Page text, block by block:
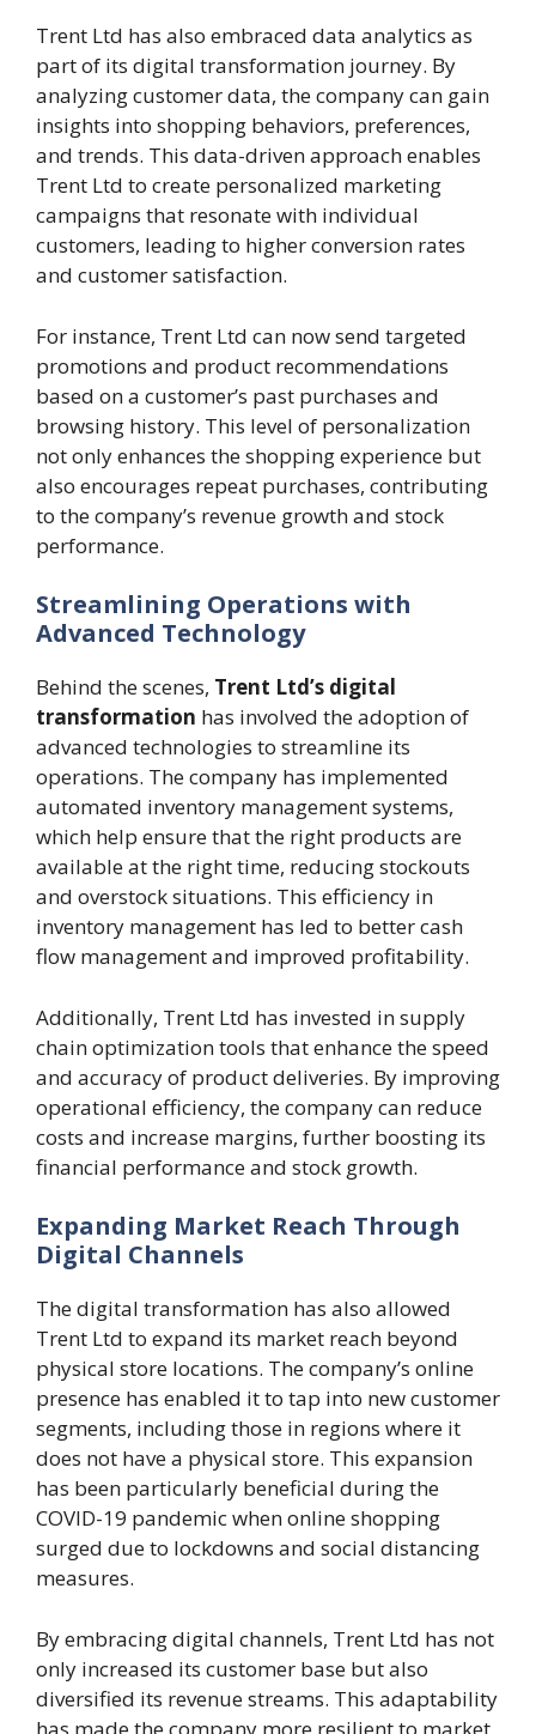
Trent Ltd has also embraced data analytics as
part of its digital transformation journey. By
analyzing customer data, the company can gain
insights into shopping behaviors, preferences,
and trends. This data-driven approach enables
Trent Ltd to create personalized marketing
campaigns that resonate with individual
customers, leading to higher conversion rates
and customer satisfaction.
For instance, Trent Ltd can now send targeted
promotions and product recommendations
based on a customer’s past purchases and
browsing history. This level of personalization
not only enhances the shopping experience but
also encourages repeat purchases, contributing
to the company’s revenue growth and stock
performance.
Streamlining Operations with
Advanced Technology
Behind the scenes, Trent Ltd’s digital
transformation has involved the adoption of
advanced technologies to streamline its
operations. The company has implemented
automated inventory management systems,
which help ensure that the right products are
available at the right time, reducing stockouts
and overstock situations. This efficiency in
inventory management has led to better cash
flow management and improved profitability.
Additionally, Trent Ltd has invested in supply
chain optimization tools that enhance the speed
and accuracy of product deliveries. By improving
operational efficiency, the company can reduce
costs and increase margins, further boosting its
financial performance and stock growth.
Expanding Market Reach Through
Digital Channels
The digital transformation has also allowed
Trent Ltd to expand its market reach beyond
physical store locations. The company’s online
presence has enabled it to tap into new customer
segments, including those in regions where it
does not have a physical store. This expansion
has been particularly beneficial during the
COVID-19 pandemic when online shopping
surged due to lockdowns and social distancing
measures.
By embracing digital channels, Trent Ltd has not
only increased its customer base but also
diversified its revenue streams. This adaptability
has made the company more resilient to market